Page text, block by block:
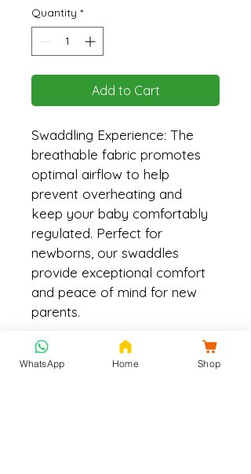
Quantity *
Add to Cart
Swaddling Experience: The
breathable fabric promotes
optimal airflow to help
prevent overheating and
keep your baby comfortably
regulated. Perfect for
newborns, our swaddles
provide exceptional comfort
and peace of mind for new
parents.
Size
WhatsApp Home Shop